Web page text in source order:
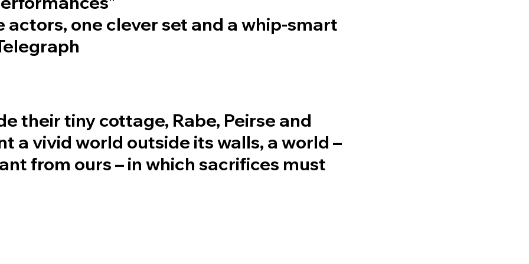
actors, one clever set and a whip-smart
their tiny cottage, Rabe, Peirse and
a vivid world outside its walls, a world –
from ours – in which sacrifices must